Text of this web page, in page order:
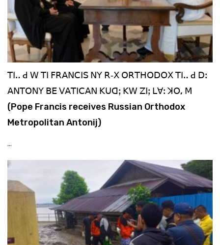
ꓔꓲꓺ ꓒ ꓪ ꓔꓲ ꓝꓣꓮꓠꓚꓲꓢ ꓠꓬ ꓣ‐ꓫ ꓳꓣꓔꓧꓳꓓꓳꓫ ꓔꓲꓺ ꓒ ꓓꓽ
ꓮꓠꓔꓳꓠꓬ ꓐꓰ ꓦꓮꓔꓲꓚꓮꓠ ꓗꓴꓷꓼ ꓗꓪ ꓜꓲꓼ ꓡꓯꓽ ꓘꓳ, ꓟ
(Pope Francis receives Russian Orthodox
Metropolitan Antonij)
...